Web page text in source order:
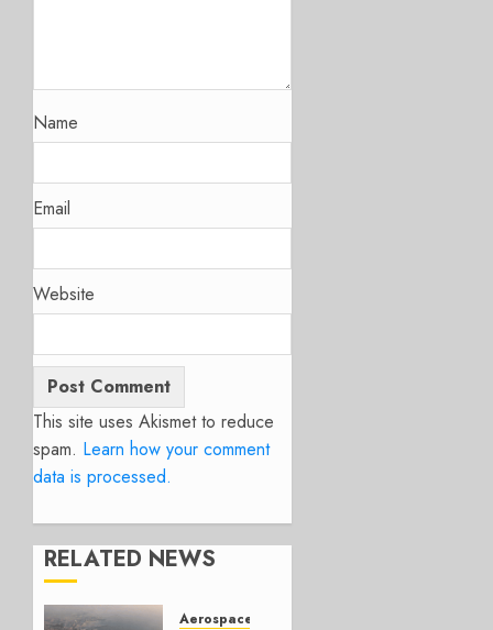
Name
Email
Website
This site uses Akismet to reduce
spam. Learn how your comment
data is processed.
RELATED NEWS
Aerospace